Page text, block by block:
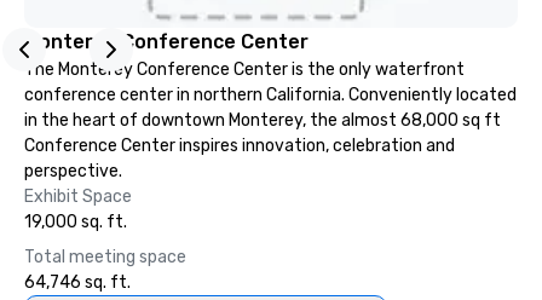
Monterey Conference Center
The Monterey Conference Center is the only waterfront
conference center in northern California. Conveniently located
in the heart of downtown Monterey, the almost 68,000 sq ft
Conference Center inspires innovation, celebration and
perspective.
Exhibit Space
19,000 sq. ft.
Total meeting space
64,746 sq. ft.